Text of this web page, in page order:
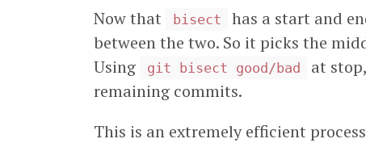
Now that bisect
has a start and
between the two. So it picks the
Using
git bisect good/bad
at
remaining commits.
This is an extremely efficient